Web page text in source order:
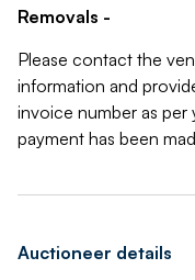
Removals -
Please contact the
information and
invoice number as
payment has been
Auctioneer details